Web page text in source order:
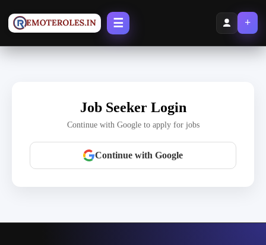
☰ +
Job Seeker Login
Continue with Google to apply for jobs
Continue with Google